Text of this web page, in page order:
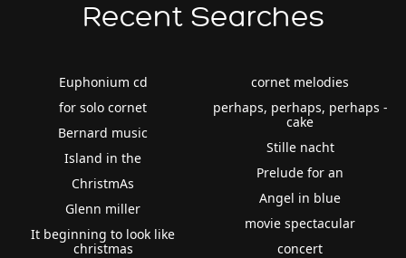
Recent Searches
Euphonium cd
for solo cornet
Bernard music
Island in the
ChristmAs
Glenn miller
It beginning to look like
christmas
cornet melodies
perhaps, perhaps, perhaps -
cake
Stille nacht
Prelude for an
Angel in blue
movie spectacular
concert